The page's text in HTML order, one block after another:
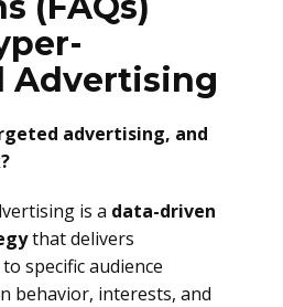
Advertising
advertising, and
is a data-driven
that delivers
to specific audience
behavior, interests, and